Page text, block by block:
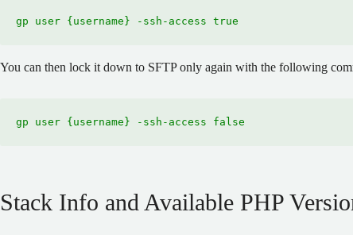
gp user {username} -ssh-access true
You can then lock it down to SFTP only again with the following
gp user {username} -ssh-access false
Stack Info and Available PHP